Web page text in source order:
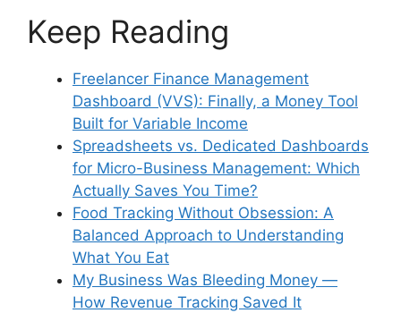
Keep Reading
Freelancer Finance Management
Dashboard (VVS): Finally, a Money Tool
Built for Variable Income
Spreadsheets vs. Dedicated Dashboards
for Micro-Business Management: Which
Actually Saves You Time?
Food Tracking Without Obsession: A
Balanced Approach to Understanding
What You Eat
My Business Was Bleeding Money —
How Revenue Tracking Saved It